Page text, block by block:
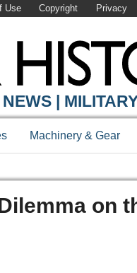
Use Copyright Privacy
|
Machinery & Gear
on